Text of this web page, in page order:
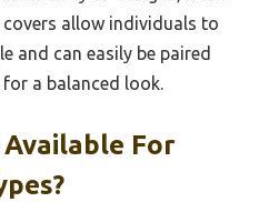
allow individuals to
and can easily be paired
a balanced look.
Available For